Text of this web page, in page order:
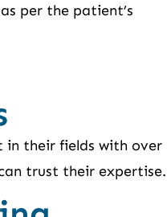
per the patient’s
in their fields with over
trust their expertise.